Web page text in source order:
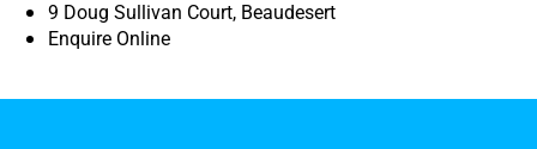
9 Doug Sullivan Court, Beaudesert
Enquire Online